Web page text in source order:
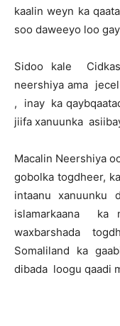
kaalin weyn ka
soo daweeyo loo
Sidoo kale
neershiya ama
, inay ka
jiifa xanuunka
Macalin Neershiya
gobolka togdheer,
intaanu
islamarkaana ka
waxbarshada
Somaliland ka
dibada loogu qaadi